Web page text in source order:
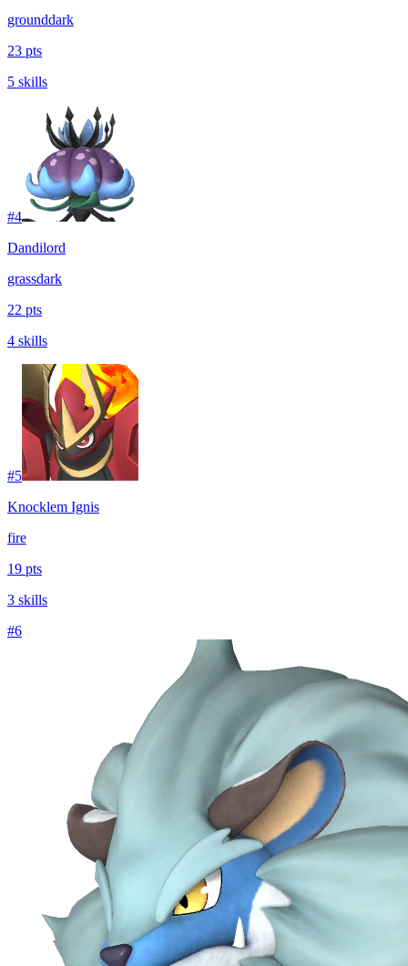
grounddark
23 pts
5 skills
#4
Dandilord
grassdark
22 pts
4 skills
#5
Knocklem Ignis
fire
19 pts
3 skills
#6